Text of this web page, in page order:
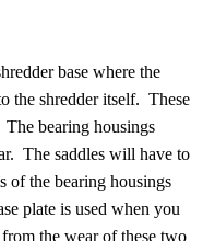
base where the
the shredder itself. These
The bearing housings
The saddles will have to
of the bearing housings
plate is used when you
the wear of these two